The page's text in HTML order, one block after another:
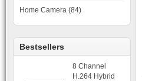
Home Camera (84)
Bestsellers
8 Channel
H.264 Hybrid